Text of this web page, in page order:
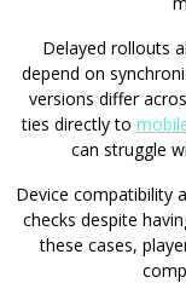
Delayed rollouts
depend on
versions differ
ties directly to
can struggle
Device compatibility
checks despite
these cases,